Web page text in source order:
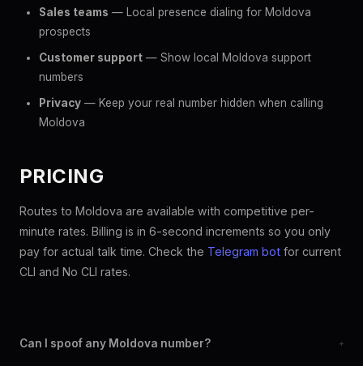
Sales teams — Local presence dialing for Moldova
prospects
Customer support — Show local Moldova support
numbers
Privacy — Keep your real number hidden when calling
Moldova
PRICING
Routes to Moldova are available with competitive per-
minute rates. Billing is in 6-second increments so you only
pay for actual talk time. Check the Telegram bot for current
CLI and No CLI rates.
Can I spoof any Moldova number? +